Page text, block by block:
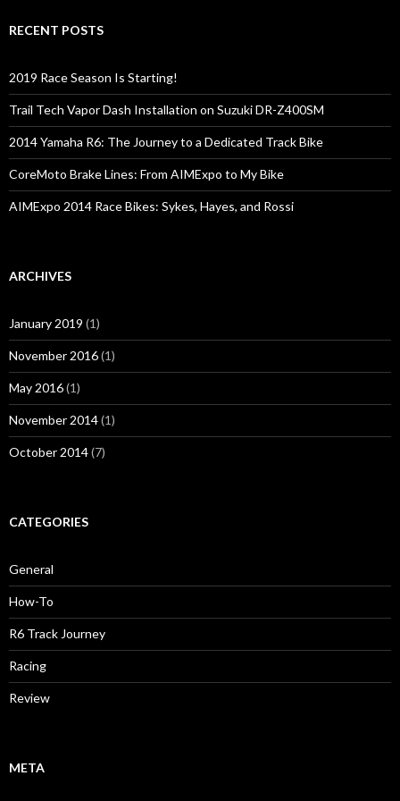
c
o
r
:
RECENT POSTS
2019 Race Season Is Starting!
Trail Tech Vapor Dash Installation on Suzuki DR-Z400SM
2014 Yamaha R6: The Journey to a Dedicated Track Bike
CoreMoto Brake Lines: From AIMExpo to My Bike
AIMExpo 2014 Race Bikes: Sykes, Hayes, and Rossi
ARCHIVES
January 2019 (1)
November 2016(1)
May 2016(1)
November 2014(1)
October 2014(7)
CATEGORIES
General
How-To
R6 Track Journey
Racing
Review
META